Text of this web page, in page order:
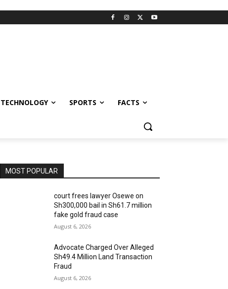
TECHNOLOGY SPORTS FACTS
MOST POPULAR
court frees lawyer Osewe on
Sh300,000 bail in Sh61.7 million
fake gold fraud case
August 6, 2026
Advocate Charged Over Alleged
Sh49.4 Million Land Transaction
Fraud
August 6, 2026